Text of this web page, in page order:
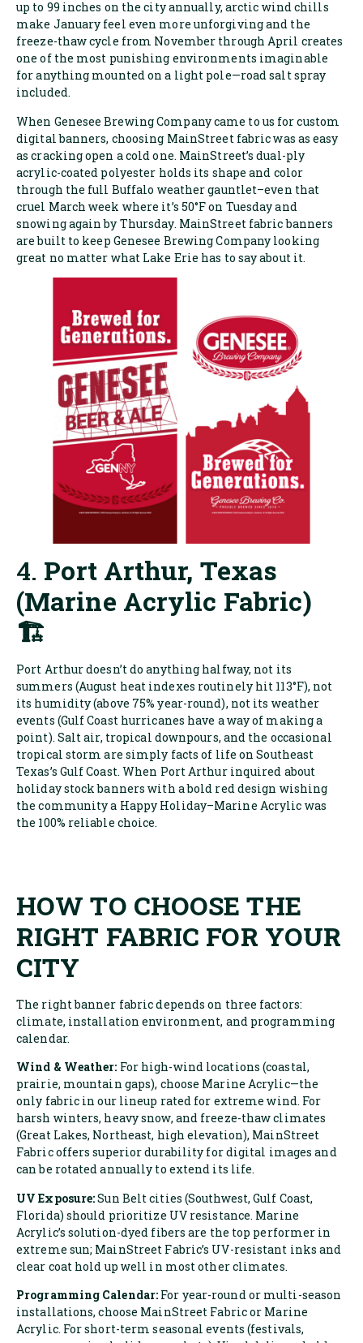
up to 99 inches on the city annually, arctic wind chills
make January feel even more unforgiving and the
freeze-thaw cycle from November through April creates
one of the most punishing environments imaginable
for anything mounted on a light pole—road salt spray
included.
When Genesee Brewing Company came to us for custom
digital banners, choosing MainStreet fabric was as easy
as cracking open a cold one. MainStreet’s dual-ply
acrylic-coated polyester holds its shape and color
through the full Buffalo weather gauntlet–even that
cruel March week where it’s 50°F on Tuesday and
snowing again by Thursday. MainStreet fabric banners
are built to keep Genesee Brewing Company looking
great no matter what Lake Erie has to say about it.
4. Port Arthur, Texas
(Marine Acrylic Fabric)
🏗️
Port Arthur doesn’t do anything halfway, not its
summers (August heat indexes routinely hit 113°F), not
its humidity (above 75% year-round), not its weather
events (Gulf Coast hurricanes have a way of making a
point). Salt air, tropical downpours, and the occasional
tropical storm are simply facts of life on Southeast
Texas’s Gulf Coast. When Port Arthur inquired about
holiday stock banners with a bold red design wishing
the community a Happy Holiday–Marine Acrylic was
the 100% reliable choice.
HOW TO CHOOSE THE
RIGHT FABRIC FOR YOUR
CITY
The right banner fabric depends on three factors:
climate, installation environment, and programming
calendar.
Wind & Weather: For high-wind locations (coastal,
prairie, mountain gaps), choose Marine Acrylic—the
only fabric in our lineup rated for extreme wind. For
harsh winters, heavy snow, and freeze-thaw climates
(Great Lakes, Northeast, high elevation), MainStreet
Fabric offers superior durability for digital images and
can be rotated annually to extend its life.
UV Exposure:Sun Belt cities (Southwest, Gulf Coast,
Florida) should prioritize UV resistance. Marine
Acrylic’s solution-dyed fibers are the top performer in
extreme sun; MainStreet Fabric’s UV-resistant inks and
clear coat hold up well in most other climates.
Programming Calendar: For year-round or multi-season
installations, choose MainStreet Fabric or Marine
Acrylic. For short-term seasonal events (festivals,